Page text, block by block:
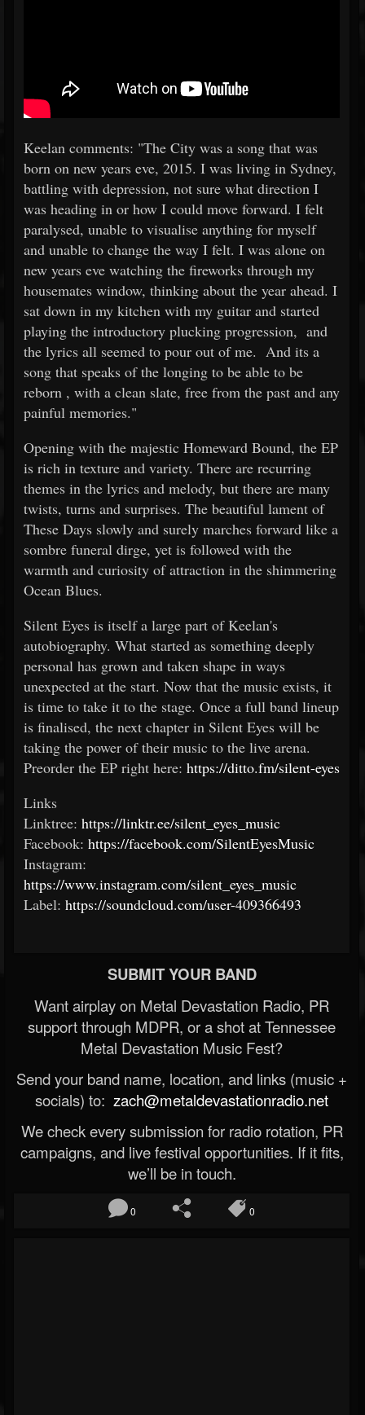
Keelan comments: "The City was a song that was
born on new years eve, 2015. I was living in Sydney,
battling with depression, not sure what direction I
was heading in or how I could move forward. I felt
paralysed, unable to visualise anything for myself
and unable to change the way I felt. I was alone on
new years eve watching the fireworks through my
housemates window, thinking about the year ahead. I
sat down in my kitchen with my guitar and started
playing the introductory plucking progression, and
the lyrics all seemed to pour out of me. And its a
song that speaks of the longing to be able to be
reborn , with a clean slate, free from the past and any
painful memories."
Opening with the majestic Homeward Bound, the EP
is rich in texture and variety. There are recurring
themes in the lyrics and melody, but there are many
twists, turns and surprises. The beautiful lament of
These Days slowly and surely marches forward like a
sombre funeral dirge, yet is followed with the
warmth and curiosity of attraction in the shimmering
Ocean Blues.
Silent Eyes is itself a large part of Keelan's
autobiography. What started as something deeply
personal has grown and taken shape in ways
unexpected at the start. Now that the music exists, it
is time to take it to the stage. Once a full band lineup
is finalised, the next chapter in Silent Eyes will be
taking the power of their music to the live arena.
Preorder the EP right here: https://ditto.fm/silent-eyes
Links
Linktree: https://linktr.ee/silent_eyes_music
Facebook: https://facebook.com/SilentEyesMusic
Instagram:
https://www.instagram.com/silent_eyes_music
Label: https://soundcloud.com/user-409366493
SUBMIT YOUR BAND
Want airplay on Metal Devastation Radio, PR
support through MDPR, or a shot at Tennessee
Metal Devastation Music Fest?
Send your band name, location, and links (music +
socials) to: zach@metaldevastationradio.net
We check every submission for radio rotation, PR
campaigns, and live festival opportunities. If it fits,
we’ll be in touch.
0 0